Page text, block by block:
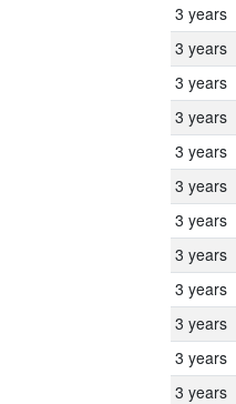
3 years
3 years
3 years
3 years
3 years
3 years
3 years
3 years
3 years
3 years
3 years
3 years